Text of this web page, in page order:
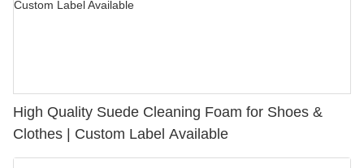
High Quality Suede Cleaning Foam for Shoes &
Clothes | Custom Label Available